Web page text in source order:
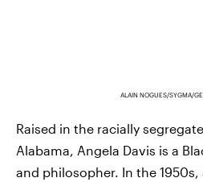
ALAIN NOGUES/SYGMA/
Raised in the racially
Alabama, Angela Davis is a
and philosopher. In the